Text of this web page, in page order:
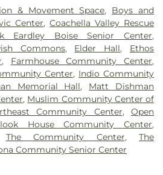
High School, Grout Elementary
Start ,Hawthorne Elementary
Starts Children's Center ,Helen
Development Center,
Herbert
School ,
Highlands Elementary
Elementary School,Hillsdale
Junior High School ,Hillview
Library,Horizon Elementary
Library,Indio Branch Riverside
, Indio High School ,Indio
, Irvington Elementary School,
School,John F Kennedy
Community Church,Creswell
,Daniels Memorial Church of
,Discovery Church,Eagle Christian
Church,Eastwind Community
Shrine,Engage Boise,Epworth
Green,Faith Community Bible
Methodist Episcopal Church,
Christ, Scientist,First Church of
,First Presbyterian Church ,First
Church,Five Mile Church of the
Christian Church,
Good
Church,Grace Baptist Church
& Movement Space, Boys and
Center,Coachella Valley Rescue
Eardley Boise Senior Center,
Commons, Elder Hall, Ethos
, Farmhouse Community Center,
Center, Indio Community
Memorial Hall, Matt Dishman
, Muslim Community Center of
Community Center,Open
House Community Center,
The Community Center,The
Community Senior Center